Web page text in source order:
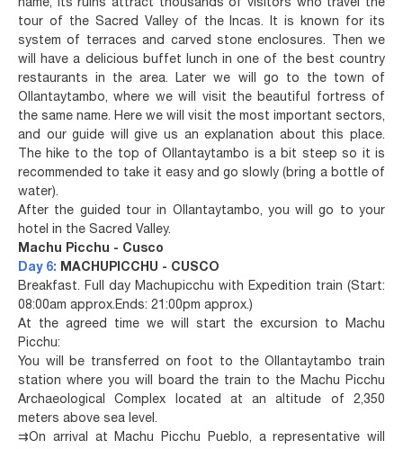
name, its ruins attract thousands of visitors who travel the
tour of the Sacred Valley of the Incas. It is known for its
system of terraces and carved stone enclosures. Then we
will have a delicious buffet lunch in one of the best country
restaurants in the area. Later we will go to the town of
Ollantaytambo, where we will visit the beautiful fortress of
the same name. Here we will visit the most important sectors,
and our guide will give us an explanation about this place.
The hike to the top of Ollantaytambo is a bit steep so it is
recommended to take it easy and go slowly (bring a bottle of
water).
After the guided tour in Ollantaytambo, you will go to your
hotel in the Sacred Valley.
Machu Picchu - Cusco
Day 6: MACHUPICCHU - CUSCO
Breakfast. Full day Machupicchu with Expedition train (Start:
08:00am approx.Ends: 21:00pm approx.)
At the agreed time we will start the excursion to Machu
Picchu:
You will be transferred on foot to the Ollantaytambo train
station where you will board the train to the Machu Picchu
Archaeological Complex located at an altitude of 2,350
meters above sea level.
⇉On arrival at Machu Picchu Pueblo, a representative will